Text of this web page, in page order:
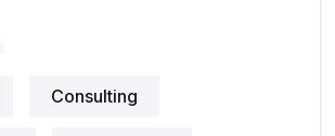
Consulting